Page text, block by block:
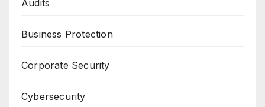
Audits
Business Protection
Corporate Security
Cybersecurity